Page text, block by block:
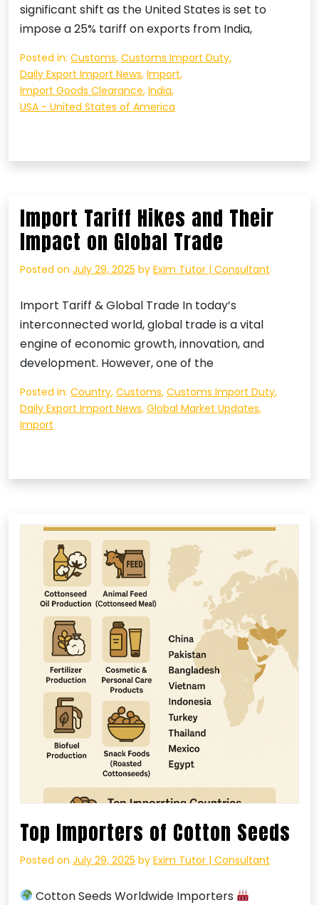
significant shift as the United States is set to
impose a 25% tariff on exports from India,
Posted in: Customs, Customs Import Duty,
Daily Export Import News, Import,
Import Goods Clearance, India,
USA - United States of America
Import Tariff Hikes and Their
Impact on Global Trade
Posted on July 29, 2025 by Exim Tutor | Consultant
Import Tariff & Global Trade In today’s
interconnected world, global trade is a vital
engine of economic growth, innovation, and
development. However, one of the
Posted in: Country, Customs, Customs Import Duty,
Daily Export Import News, Global Market Updates,
Import
Top Importers of Cotton Seeds
Posted on July 29, 2025 by Exim Tutor | Consultant
Cotton Seeds Worldwide Importers